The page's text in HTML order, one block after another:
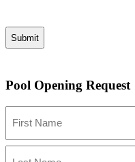
Pool Opening Request
First